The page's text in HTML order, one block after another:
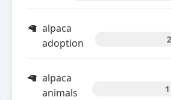
alpaca
adoption
2
alpaca
animals
1